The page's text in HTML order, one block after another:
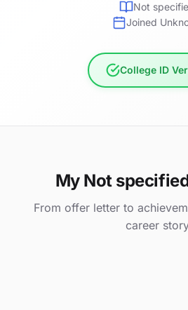
Not
Joined
College ID
My Not
From offer letter to
career